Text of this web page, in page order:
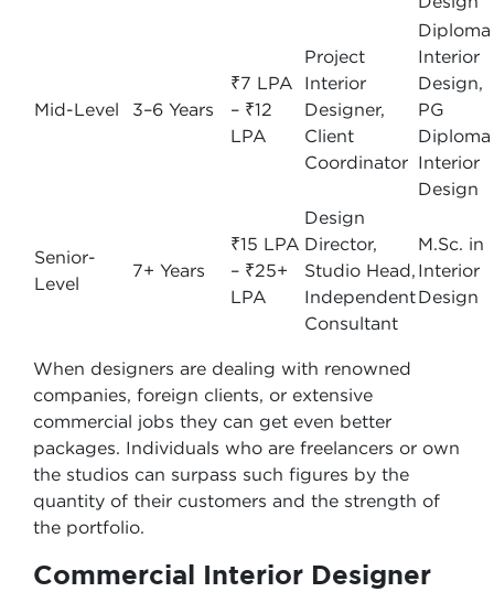
Mid-Level 3–6 Years
₹7 LPA
– ₹12
LPA
Project
Interior
Designer,
Client
Coordinator
Interior
Design,
PG
Interior
Design
Senior-
Level
7+ Years
₹15 LPA
– ₹25+
LPA
Design
Director,
Studio Head,
Independent
Consultant
M.Sc. in
Interior
Design
When designers are dealing with renowned
companies, foreign clients, or extensive
commercial jobs they can get even better
packages. Individuals who are freelancers or own
the studios can surpass such figures by the
quantity of their customers and the strength of
the portfolio.
Commercial Interior Designer